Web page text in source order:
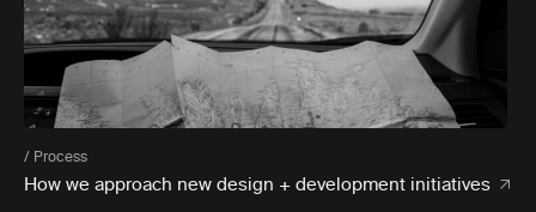
/ Process
How we approach new design + development initiatives